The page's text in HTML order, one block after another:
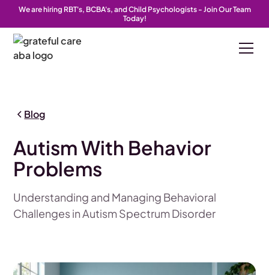
We are hiring RBT's, BCBA's, and Child Psychologists - Join Our Team
Today!
Blog
Autism With Behavior
Problems
Understanding and Managing Behavioral
Challenges in Autism Spectrum Disorder